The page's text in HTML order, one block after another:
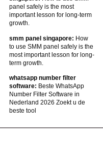
panel safely is the most
important lesson for long-term
growth.
smm panel singapore: How
to use SMM panel safely is the
most important lesson for long-
term growth.
whatsapp number filter
software: Beste WhatsApp
Number Filter Software in
Nederland 2026 Zoekt u de
beste tool